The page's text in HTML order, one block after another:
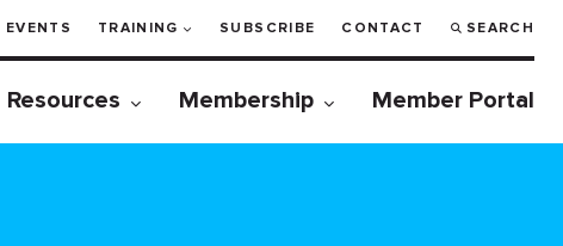
EVENTS TRAINING SUBSCRIBE CONTACT SEARCH
Resources Membership Member Portal